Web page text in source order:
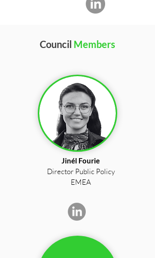
Council Members
Jinél Fourie
Director Public Policy
EMEA